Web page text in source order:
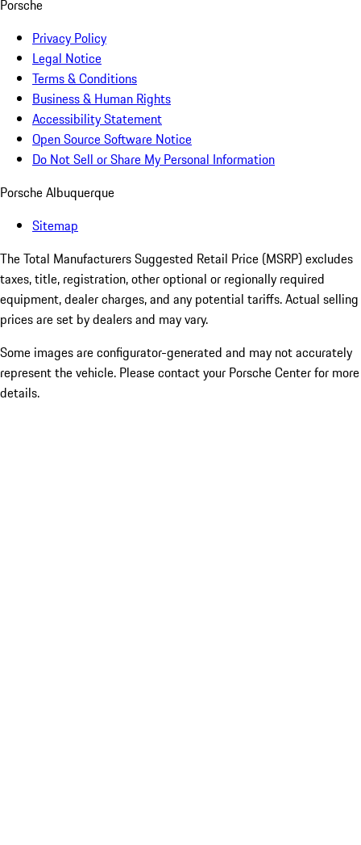
Porsche
Privacy Policy
Legal Notice
Terms & Conditions
Business & Human Rights
Accessibility Statement
Open Source Software Notice
Do Not Sell or Share My Personal Information
Porsche Albuquerque
Sitemap
The Total Manufacturers Suggested Retail Price (MSRP) excludes
taxes, title, registration, other optional or regionally required
equipment, dealer charges, and any potential tariffs. Actual selling
prices are set by dealers and may vary.
Some images are configurator-generated and may not accurately
represent the vehicle. Please contact your Porsche Center for more
details.